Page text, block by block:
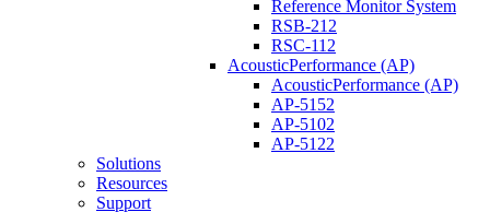
Reference Monitor System
RSB-212
RSC-112
AcousticPerformance (AP)
AcousticPerformance (AP)
AP-5152
AP-5102
AP-5122
Solutions
Resources
Support